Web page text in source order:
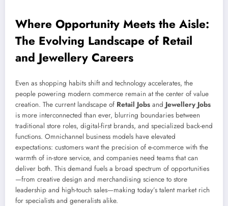
Where Opportunity Meets the Aisle:
The Evolving Landscape of Retail
and Jewellery Careers
Even as shopping habits shift and technology accelerates, the
people powering modern commerce remain at the center of value
creation. The current landscape of Retail Jobs and Jewellery Jobs
is more interconnected than ever, blurring boundaries between
traditional store roles, digital-first brands, and specialized back-end
functions. Omnichannel business models have elevated
expectations: customers want the precision of e-commerce with the
warmth of in-store service, and companies need teams that can
deliver both. This demand fuels a broad spectrum of opportunities
—from creative design and merchandising science to store
leadership and high-touch sales—making today’s talent market rich
for specialists and generalists alike.